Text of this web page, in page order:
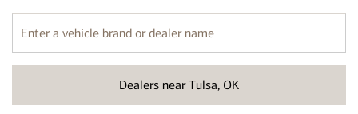
or
landmark
Dealers near Tulsa, OK
Enter
a
vehicle